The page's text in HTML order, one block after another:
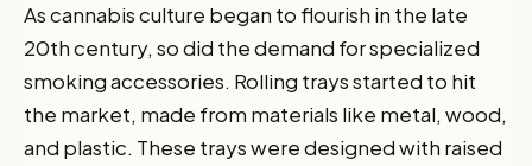
As cannabis culture began to flourish in the late
20th century, so did the demand for specialized
smoking accessories. Rolling trays started to hit
the market, made from materials like metal, wood,
and plastic. These trays were designed with raised